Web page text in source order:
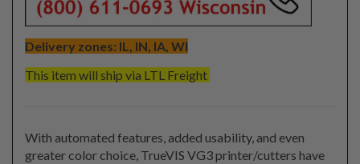
Delivery zones: IL, IN, IA, WI
This item will ship via LTL Freight
With automated features, added usability, and even
greater color choice, TrueVIS VG3 printer/cutters have